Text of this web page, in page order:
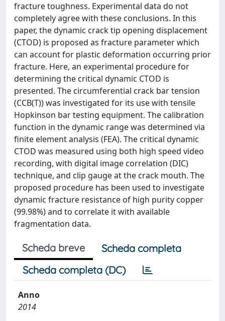
fracture toughness. Experimental data do not
completely agree with these conclusions. In this
paper, the dynamic crack tip opening displacement
(CTOD) is proposed as fracture parameter which
can account for plastic deformation occurring prior
fracture. Here, an experimental procedure for
determining the critical dynamic CTOD is
presented. The circumferential crack bar tension
(CCB(T)) was investigated for its use with tensile
Hopkinson bar testing equipment. The calibration
function in the dynamic range was determined via
finite element analysis (FEA). The critical dynamic
CTOD was measured using both high speed video
recording, with digital image correlation (DIC)
technique, and clip gauge at the crack mouth. The
proposed procedure has been used to investigate
dynamic fracture resistance of high purity copper
(99.98%) and to correlate it with available
fragmentation data.
Scheda breve
Scheda completa
Scheda completa (DC)
Anno
2014